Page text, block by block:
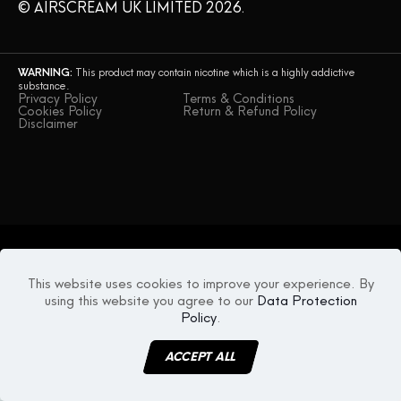
© AIRSCREAM UK LIMITED 2026.
WARNING: This product may contain nicotine which is a highly addictive
substance.
Privacy Policy
Terms & Conditions
Cookies Policy
Return & Refund Policy
Disclaimer
This website uses cookies to improve your experience. By
using this website you agree to our Data Protection
Policy.
ACCEPT ALL